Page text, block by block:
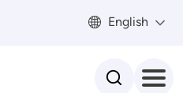
English